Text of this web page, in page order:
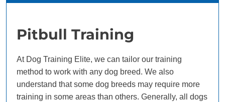
Pitbull Training
At Dog Training Elite, we can tailor our training
method to work with any dog breed. We also
understand that some dog breeds may require more
training in some areas than others. Generally, all dogs